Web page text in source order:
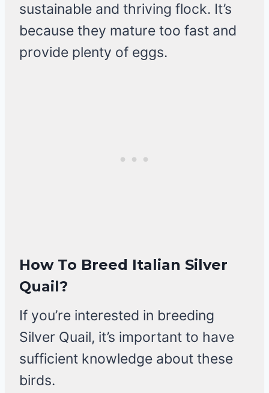
sustainable and thriving flock. It’s
because they mature too fast and
provide plenty of eggs.
How To Breed Italian Silver
Quail?
If you’re interested in breeding
Silver Quail, it’s important to have
sufficient knowledge about these
birds.